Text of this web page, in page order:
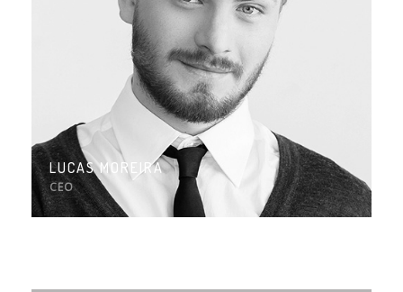
LUCAS MOREIRA
CEO